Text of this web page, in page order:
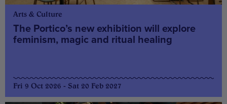
Arts & Culture
The Portico’s new exhibition will explore
feminism, magic and ritual healing
Fri 9 Oct 2026 - Sat 20 Feb 2027